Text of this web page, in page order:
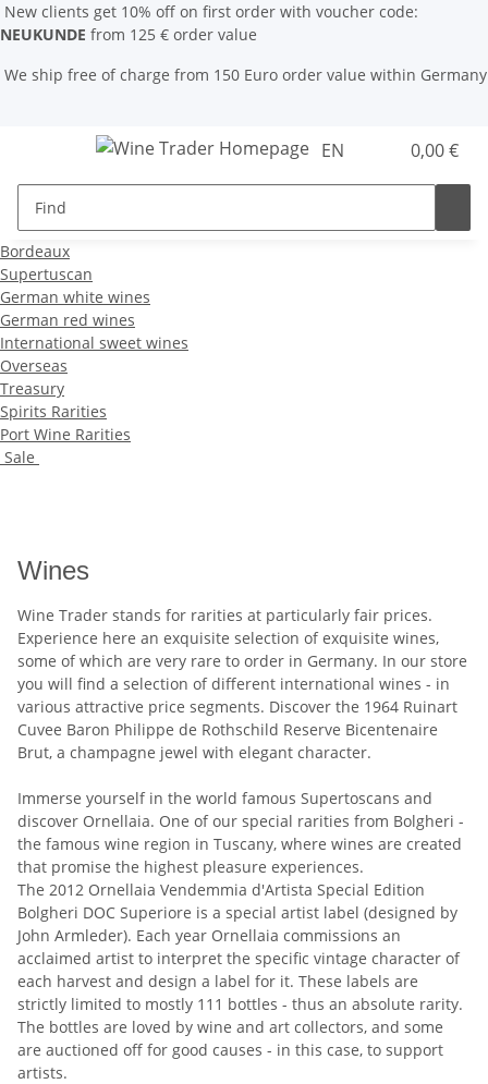
New clients get 10% off on first order with voucher code:
NEUKUNDE from 125 € order value
We ship free of charge from 150 Euro order value within Germany
EN 0,00 €
Bordeaux
Supertuscan
German white wines
German red wines
International sweet wines
Overseas
Treasury
Spirits Rarities
Port Wine Rarities
Sale
Wines
Wine Trader stands for rarities at particularly fair prices.
Experience here an exquisite selection of exquisite wines,
some of which are very rare to order in Germany. In our store
you will find a selection of different international wines - in
various attractive price segments. Discover the 1964 Ruinart
Cuvee Baron Philippe de Rothschild Reserve Bicentenaire
Brut, a champagne jewel with elegant character.
Immerse yourself in the world famous Supertoscans and
discover Ornellaia. One of our special rarities from Bolgheri -
the famous wine region in Tuscany, where wines are created
that promise the highest pleasure experiences.
The 2012 Ornellaia Vendemmia d'Artista Special Edition
Bolgheri DOC Superiore is a special artist label (designed by
John Armleder). Each year Ornellaia commissions an
acclaimed artist to interpret the specific vintage character of
each harvest and design a label for it. These labels are
strictly limited to mostly 111 bottles - thus an absolute rarity.
The bottles are loved by wine and art collectors, and some
are auctioned off for good causes - in this case, to support
artists.